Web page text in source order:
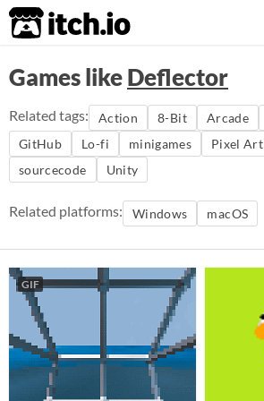
itch.io
Games likeDeflector
Related tags: Action 8-Bit Arcade
GitHub
Lo-fi minigames Pixel Art
sourcecode
Unity
Related platforms: Windows macOS
GIF